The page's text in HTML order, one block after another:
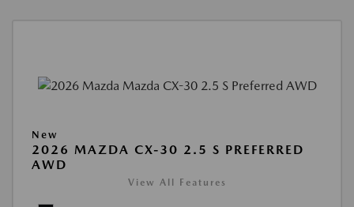
New
2026 MAZDA CX-30 2.5 S PREFERRED
AWD
View All Features